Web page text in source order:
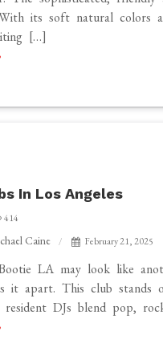
its soft natural colors
[…]
In Los Angeles
414
Caine February 21, 2025
LA may look like
it apart. This club stands
resident DJs blend pop,